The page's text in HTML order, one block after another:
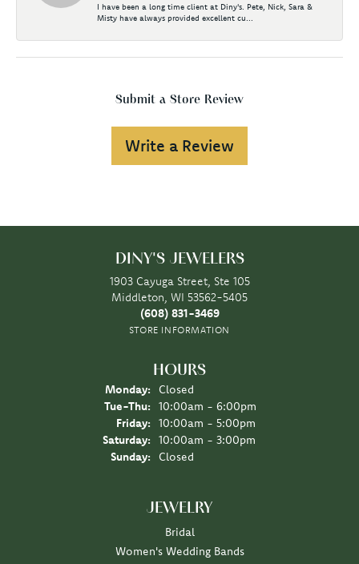
I have been a long time client at Diny's. Pete, Nick, Sara &
Misty have always provided excellent cu...
Submit a Store Review
Write a Review
DINY'S JEWELERS
1903 Cayuga Street, Ste 105
Middleton, WI 53562-5405
(608) 831-3469
STORE INFORMATION
HOURS
Monday:
Closed
Tue-Thu: Tuesday - Thursday:
10:00am - 6:00pm
Friday:
10:00am - 5:00pm
Saturday:
10:00am - 3:00pm
Sunday:
Closed
JEWELRY
Bridal
Women's Wedding Bands